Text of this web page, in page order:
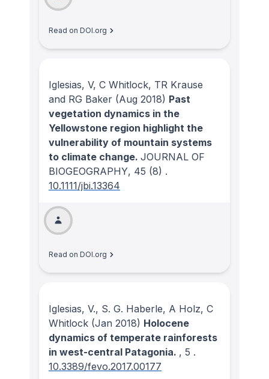
Read on DOI.org
Iglesias, V, C Whitlock, TR Krause
and RG Baker (Aug 2018) Past
vegetation dynamics in the
Yellowstone region highlight the
vulnerability of mountain systems
to climate change. JOURNAL OF
BIOGEOGRAPHY, 45 (8) .
10.1111/jbi.13364
Read on DOI.org
Iglesias, V., S. G. Haberle, A Holz, C
Whitlock (Jan 2018) Holocene
dynamics of temperate rainforests
in west-central Patagonia. , 5 .
10.3389/fevo.2017.00177